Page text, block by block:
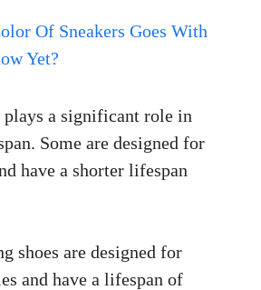
Of Sneakers Goes With
Yet?
plays a significant role in
Some are designed for
have a shorter lifespan
shoes are designed for
and have a lifespan of